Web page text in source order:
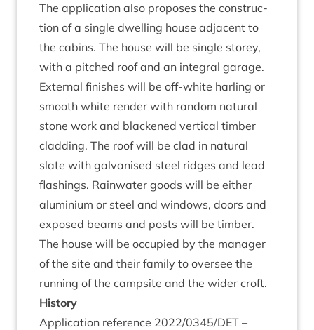
The applic­a­tion also pro­poses the con­struc­
tion of a single dwell­ing house adja­cent to
the cab­ins. The house will be single storey,
with a pitched roof and an integ­ral gar­age.
Extern­al fin­ishes will be off-white harling or
smooth white render with ran­dom nat­ur­al
stone work and blackened ver­tic­al tim­ber
clad­ding. The roof will be clad in nat­ur­al
slate with gal­van­ised steel ridges and lead
flash­ings. Rain­wa­ter goods will be either
alu­mini­um or steel and win­dows, doors and
exposed beams and posts will be tim­ber.
The house will be occu­pied by the man­ager
of the site and their fam­ily to over­see the
run­ning of the camp­site and the wider croft.
His­tory
Applic­a­tion ref­er­ence 2022/0345/DET –